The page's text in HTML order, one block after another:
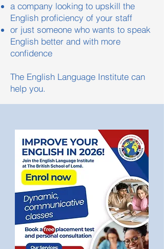
a company looking to upskill the
English proficiency of your staff
or just someone who wants to speak
English better and with more
confidence
The English Language Institute can
help you.